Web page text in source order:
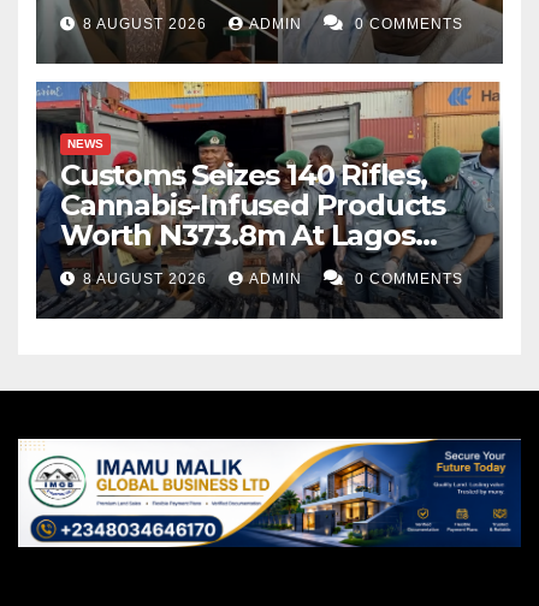
8 AUGUST 2026 ADMIN 0 COMMENTS
NEWS
Customs Seizes 140 Rifles,
Cannabis-Infused Products
Worth N373.8m At Lagos
Port
8 AUGUST 2026 ADMIN 0 COMMENTS